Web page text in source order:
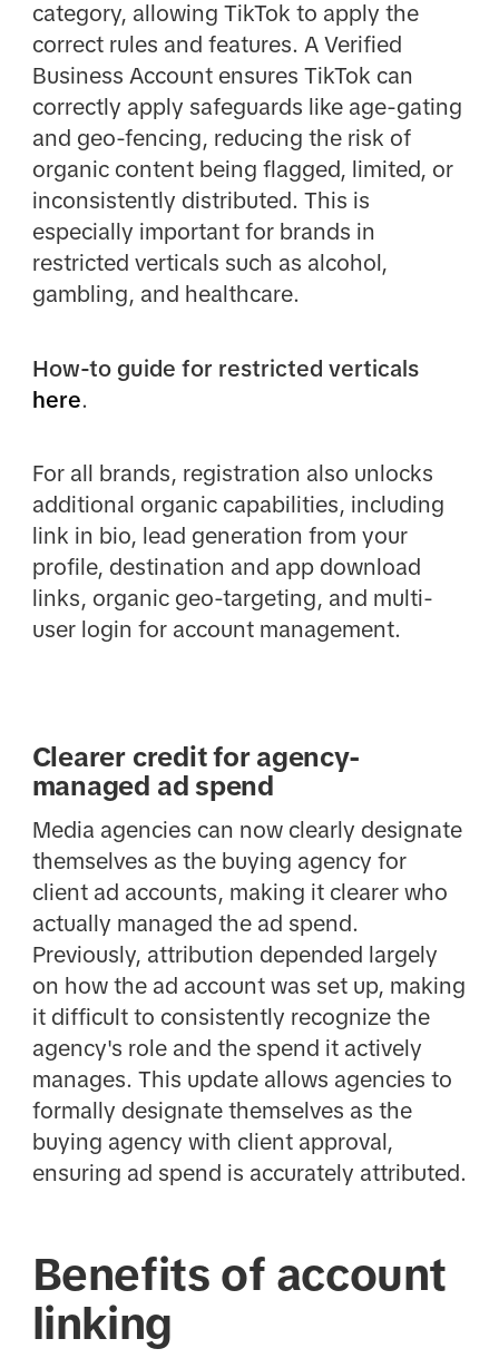
category, allowing TikTok to apply the
correct rules and features. A Verified
Business Account ensures TikTok can
correctly apply safeguards like age-gating
and geo-fencing, reducing the risk of
organic content being flagged, limited, or
inconsistently distributed. This is
especially important for brands in
restricted verticals such as alcohol,
gambling, and healthcare.
How-to guide for restricted verticals
here.
For all brands, registration also unlocks
additional organic capabilities, including
link in bio, lead generation from your
profile, destination and app download
links, organic geo-targeting, and multi-
user login for account management.
Clearer credit for agency-
managed ad spend
Media agencies can now clearly designate
themselves as the buying agency for
client ad accounts, making it clearer who
actually managed the ad spend.
Previously, attribution depended largely
on how the ad account was set up, making
it difficult to consistently recognize the
agency's role and the spend it actively
manages. This update allows agencies to
formally designate themselves as the
buying agency with client approval,
ensuring ad spend is accurately attributed.
Benefits of account
linking